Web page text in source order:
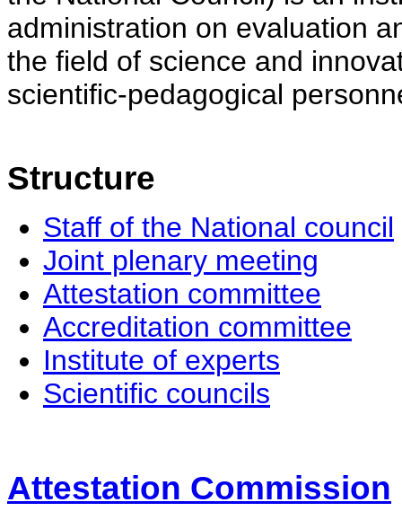
administration on evaluation
the field of science and
scientific-pedagogical
Structure
Staff of the National council
Joint plenary meeting
Attestation committee
Accreditation committee
Institute of experts
Scientific councils
Attestation Commission